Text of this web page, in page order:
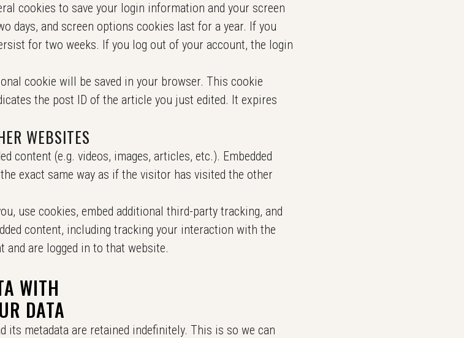
cookies to save your login information and your screen
days, and screen options cookies last for a year. If you
for two weeks. If you log out of your account, the login
cookie will be saved in your browser. This cookie
the post ID of the article you just edited. It expires
WEBSITES
content (e.g. videos, images, articles, etc.). Embedded
exact same way as if the visitor has visited the other
use cookies, embed additional third-party tracking, and
content, including tracking your interaction with the
and are logged in to that website.
WITH
DATA
its metadata are retained indefinitely. This is so we can